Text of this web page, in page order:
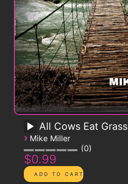
All Cows Eat Grass
› Mike Miller
0
$0.99